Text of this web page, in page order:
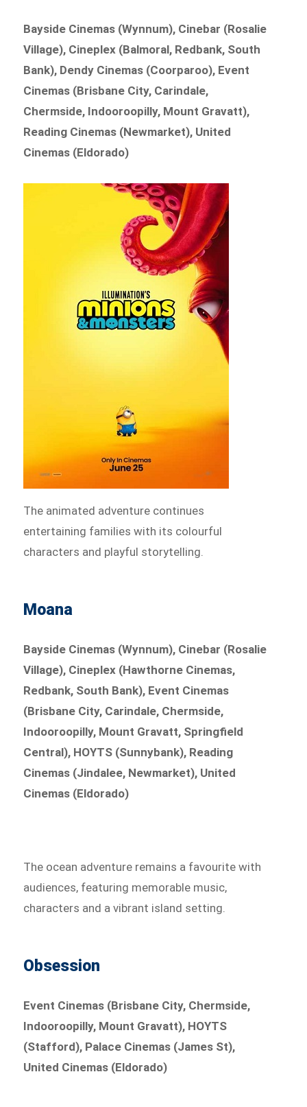
Bayside Cinemas (Wynnum), Cinebar (Rosalie
Village), Cineplex (Balmoral, Redbank, South
Bank), Dendy Cinemas (Coorparoo), Event
Cinemas (Brisbane City, Carindale,
Chermside, Indooroopilly, Mount Gravatt),
Reading Cinemas (Newmarket), United
Cinemas (Eldorado)
The animated adventure continues
entertaining families with its colourful
characters and playful storytelling.
Moana
Bayside Cinemas (Wynnum), Cinebar (Rosalie
Village), Cineplex (Hawthorne Cinemas,
Redbank, South Bank), Event Cinemas
(Brisbane City, Carindale, Chermside,
Indooroopilly, Mount Gravatt, Springfield
Central), HOYTS (Sunnybank), Reading
Cinemas (Jindalee, Newmarket), United
Cinemas (Eldorado)
The ocean adventure remains a favourite with
audiences, featuring memorable music,
characters and a vibrant island setting.
Obsession
Event Cinemas (Brisbane City, Chermside,
Indooroopilly, Mount Gravatt), HOYTS
(Stafford), Palace Cinemas (James St),
United Cinemas (Eldorado)